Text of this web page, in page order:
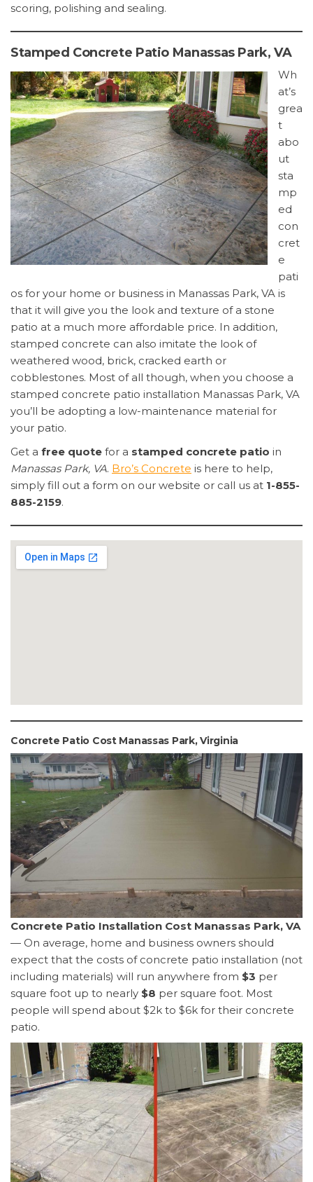
scoring, polishing and sealing.
Stamped Concrete Patio Manassas Park, VA
Wh
at’s
grea
t
abo
ut
sta
mp
ed
con
cret
e
pati
os for your home or business in Manassas Park, VA is
that it will give you the look and texture of a stone
patio at a much more affordable price. In addition,
stamped concrete can also imitate the look of
weathered wood, brick, cracked earth or
cobblestones. Most of all though, when you choose a
stamped concrete patio installation Manassas Park, VA
you’ll be adopting a low-maintenance material for
your patio.
Get a free quote for a stamped concrete patio in
Manassas Park, VA. Bro’s Concrete is here to help,
simply fill out a form on our website or call us at 1-855-
885-2159.
Concrete Patio Cost Manassas Park, Virginia
Concrete Patio Installation Cost Manassas Park, VA
— On average, home and business owners should
expect that the costs of concrete patio installation (not
including materials) will run anywhere from $3 per
square foot up to nearly $8 per square foot. Most
people will spend about $2k to $6k for their concrete
patio.